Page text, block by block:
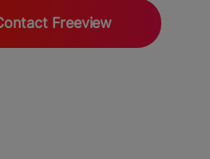
Freeview